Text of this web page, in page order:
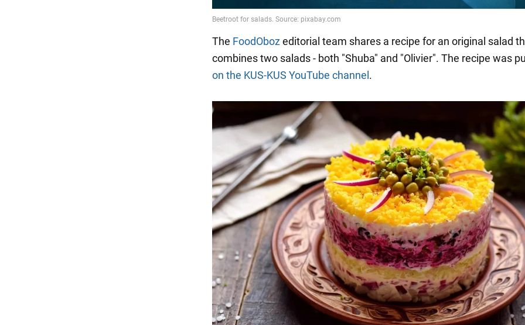
The FoodObozeditorial team shares a recipe for an original salad
combines two salads - both "Shuba" and "Olivier". The recipe was
on the KUS-KUS YouTube channel.